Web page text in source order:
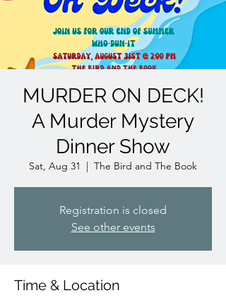
MURDER ON DECK!
A Murder Mystery
Dinner Show
Sat, Aug 31
  |
The Bird and The Book
Registration is closed
See other events
Time & Location